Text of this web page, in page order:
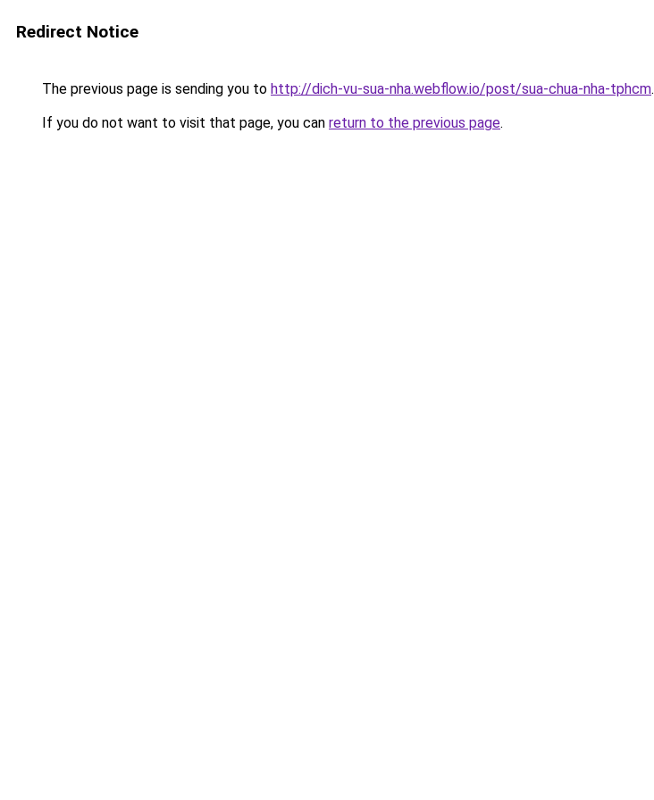
Redirect Notice
The previous page is sending you to http://dich-vu-sua-nha.webflow.io/post/sua-chua-nha-tphcm.
If you do not want to visit that page, you can return to the previous page.